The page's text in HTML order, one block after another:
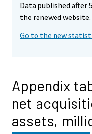
Data published after
the renewed website.
Go to the new
Appendix
net
assets,